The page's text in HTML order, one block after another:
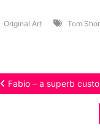
Original Art Tom
Post
Fabio – a superb